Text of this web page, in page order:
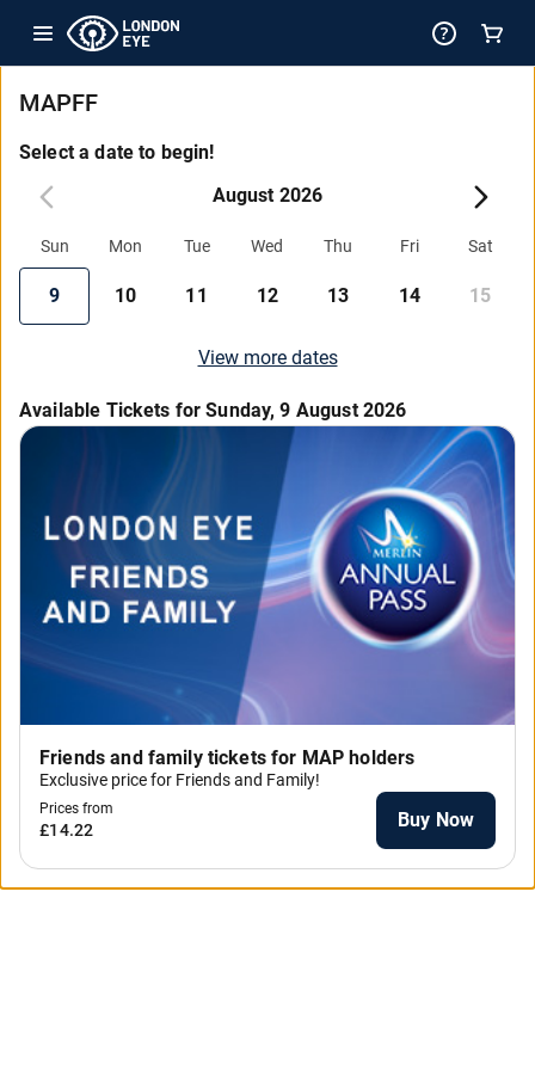
MAPFF
Select a date to begin!
August 2026
Sun Mon Tue Wed Thu Fri Sat
9 10 11 12 13 14 15
View more dates
Available Tickets for Sunday, 9 August 2026
Friends and family tickets for MAP holders
Exclusive price for Friends and Family!
Prices from
£14.22 Buy Now